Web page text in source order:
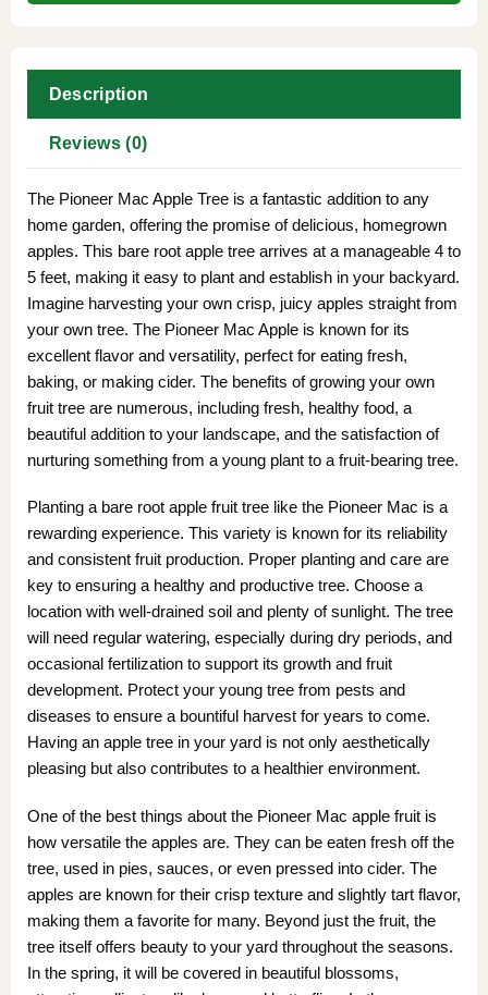
Description
Reviews (0)
The Pioneer Mac Apple Tree is a fantastic addition to any
home garden, offering the promise of delicious, homegrown
apples. This bare root apple tree arrives at a manageable 4 to
5 feet, making it easy to plant and establish in your backyard.
Imagine harvesting your own crisp, juicy apples straight from
your own tree. The Pioneer Mac Apple is known for its
excellent flavor and versatility, perfect for eating fresh,
baking, or making cider. The benefits of growing your own
fruit tree are numerous, including fresh, healthy food, a
beautiful addition to your landscape, and the satisfaction of
nurturing something from a young plant to a fruit-bearing tree.
Planting a bare root apple fruit tree like the Pioneer Mac is a
rewarding experience. This variety is known for its reliability
and consistent fruit production. Proper planting and care are
key to ensuring a healthy and productive tree. Choose a
location with well-drained soil and plenty of sunlight. The tree
will need regular watering, especially during dry periods, and
occasional fertilization to support its growth and fruit
development. Protect your young tree from pests and
diseases to ensure a bountiful harvest for years to come.
Having an apple tree in your yard is not only aesthetically
pleasing but also contributes to a healthier environment.
One of the best things about the Pioneer Mac apple fruit is
how versatile the apples are. They can be eaten fresh off the
tree, used in pies, sauces, or even pressed into cider. The
apples are known for their crisp texture and slightly tart flavor,
making them a favorite for many. Beyond just the fruit, the
tree itself offers beauty to your yard throughout the seasons.
In the spring, it will be covered in beautiful blossoms,